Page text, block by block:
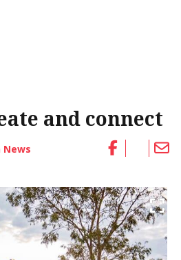
and connect
News